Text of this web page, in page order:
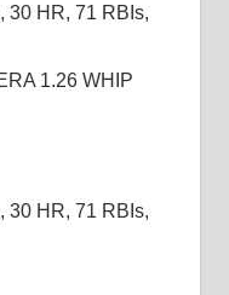
30 HR, 71 RBIs,
1.26 WHIP
30 HR, 71 RBIs,